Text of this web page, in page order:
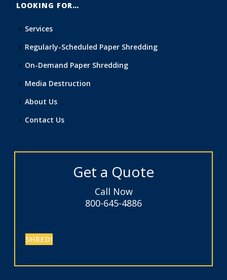
LOOKING FOR…
Services
Regularly-Scheduled Paper Shredding
On-Demand Paper Shredding
Media Destruction
About Us
Contact Us
Get a Quote
Call Now
800-645-4886
SHRED!